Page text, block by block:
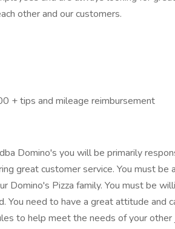
other and our customers.
+ tips and mileage reimbursement
Domino's you will be primarily
great customer service. You must
Domino's Pizza family. You must be
You need to have a great attitude and
to help meet the needs of your other